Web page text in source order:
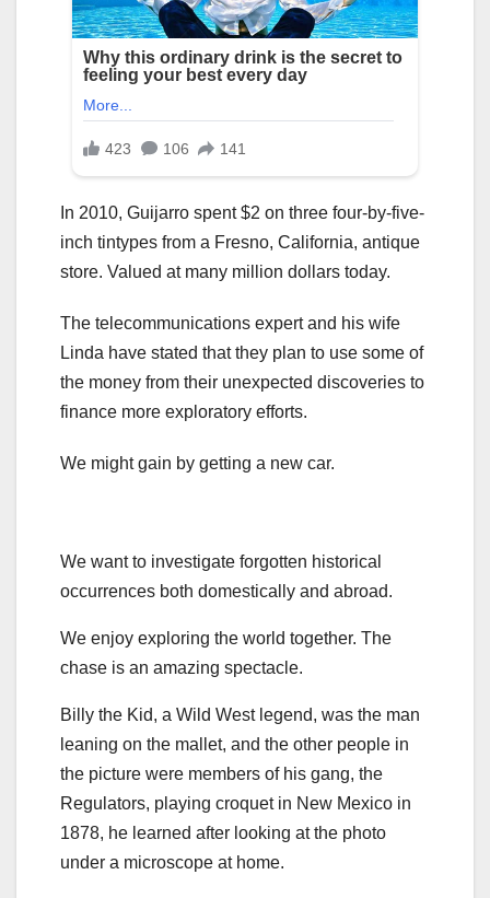
In 2010, Guijarro spent $2 on three four-by-five-
inch tintypes from a Fresno, California, antique
store. Valued at many million dollars today.
The telecommunications expert and his wife
Linda have stated that they plan to use some of
the money from their unexpected discoveries to
finance more exploratory efforts.
We might gain by getting a new car.
We want to investigate forgotten historical
occurrences both domestically and abroad.
We enjoy exploring the world together. The
chase is an amazing spectacle.
Billy the Kid, a Wild West legend, was the man
leaning on the mallet, and the other people in
the picture were members of his gang, the
Regulators, playing croquet in New Mexico in
1878, he learned after looking at the photo
under a microscope at home.